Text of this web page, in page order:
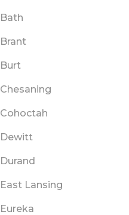
Bath
Brant
Burt
Chesaning
Cohoctah
Dewitt
Durand
East Lansing
Eureka